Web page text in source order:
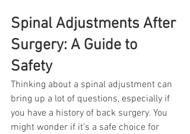
Spinal Adjustments After
Surgery: A Guide to
Safety
Thinking about a spinal adjustment can
bring up a lot of questions, especially if
you have a history of back surgery. You
might wonder if it’s a safe choice for